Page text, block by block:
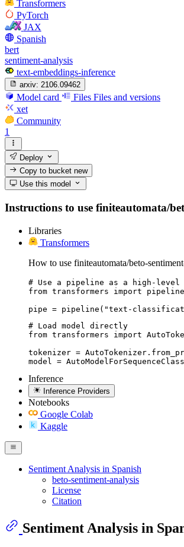
Transformers
PyTorch
JAX
Spanish
bert
sentiment-analysis
text-embeddings-inference
arxiv: 2106.09462
Model card Files Files and versions
xet
Community
1
Deploy
Copy to bucketnew
Use this model
Instructions to use finiteautomata/
Libraries
Transformers
How to use finiteautomata/beto-
# Use a pipeline as a high-level
from transformers import pipeline
pipe = pipeline("text-
# Load model directly
from transformers import
tokenizer =
model =
Inference
Inference Providers
Notebooks
Google Colab
Kaggle
Sentiment Analysis in Spanish
beto-sentiment-analysis
License
Citation
Sentiment Analysis in